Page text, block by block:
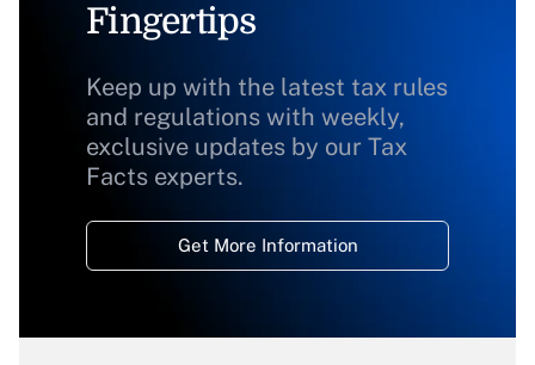
Fingertips
Keep up with the latest tax rules
and regulations with weekly,
exclusive updates by our Tax
Facts experts.
Get More Information